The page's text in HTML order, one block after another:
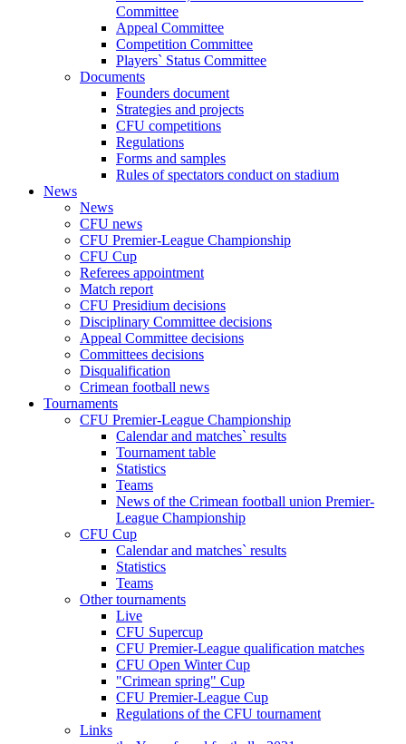
Committee
Appeal Committee
Competition Committee
Players` Status Committee
Documents
Founders document
Strategies and projects
CFU competitions
Regulations
Forms and samples
Rules of spectators conduct on stadium
News
News
CFU news
CFU Premier-League Championship
CFU Cup
Referees appointment
Match report
CFU Presidium decisions
Disciplinary Committee decisions
Appeal Committee decisions
Committees decisions
Disqualification
Crimean football news
Tournaments
CFU Premier-League Championship
Calendar and matches` results
Tournament table
Statistics
Teams
News of the Crimean football union Premier-
League Championship
CFU Cup
Calendar and matches` results
Statistics
Teams
Other tournaments
Live
CFU Supercup
CFU Premier-League qualification matches
CFU Open Winter Cup
"Crimean spring" Cup
CFU Premier-League Cup
Regulations of the CFU tournament
Links